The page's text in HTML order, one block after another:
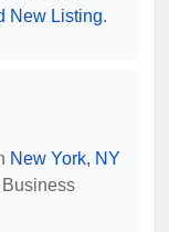
New Listing.
New York, NY